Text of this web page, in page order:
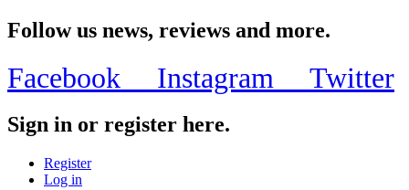
Follow us news, reviews and more.
Facebook Instagram Twitter
Sign in or register here.
Register
Log in